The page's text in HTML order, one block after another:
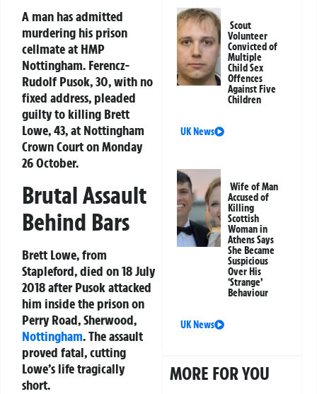
A man has admitted
murdering his prison
cellmate at HMP
Nottingham. Ferencz-
Rudolf Pusok, 30, with no
fixed address, pleaded
guilty to killing Brett
Lowe, 43, at Nottingham
Crown Court on Monday
26 October.
Brutal Assault
Behind Bars
Brett Lowe, from
Stapleford, died on 18 July
2018 after Pusok attacked
him inside the prison on
Perry Road, Sherwood,
Nottingham. The assault
proved fatal, cutting
Lowe’s life tragically
short.
Scout
Volunteer
Convicted of
Multiple
Child Sex
Offences
Against Five
Children
UK News
Wife of Man
Accused of
Killing
Scottish
Woman in
Athens Says
She Became
Suspicious
Over His
‘Strange’
Behaviour
UK News
MORE FOR YOU